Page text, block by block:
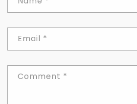
Email *
Comment *